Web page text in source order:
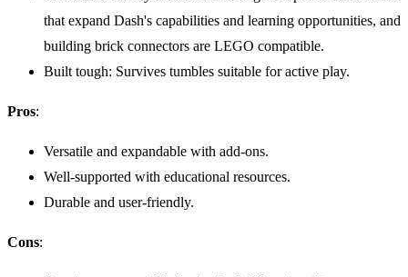
that expand Dash's capabilities and learning opportunities, and
building brick connectors are LEGO compatible.
Built tough: Survives tumbles suitable for active play.
Pros:
Versatile and expandable with add-ons.
Well-supported with educational resources.
Durable and user-friendly.
Cons: